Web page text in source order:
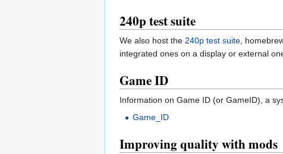
240p test suite
We also host the 240p test suite,
integrated ones on a display or external
Game ID
Information on Game ID (or GameID), a
Game_ID
Improving quality with mods